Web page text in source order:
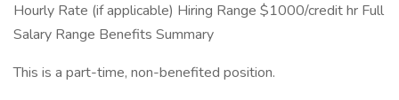
Hourly Rate (if applicable) Hiring Range $1000/credit hr Full
Salary Range Benefits Summary
This is a part-time, non-benefited position.